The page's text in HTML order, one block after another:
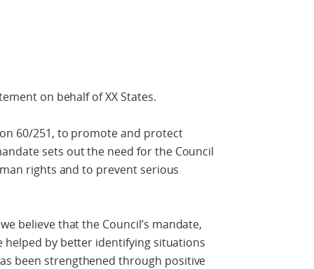
on behalf of XX States.
60/251, to promote and protect
sets out the need for the Council
rights and to prevent serious
believe that the Council’s mandate,
helped by better identifying situations
been strengthened through positive